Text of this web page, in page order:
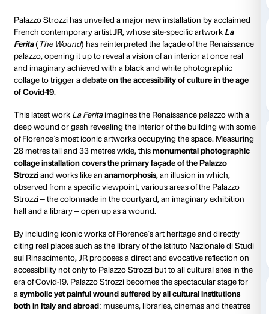
from 19 March 2021
to 29 August 2021
Details The artist
All day Public
French contemporary artistJR , whose site-specific
Ferita(The Wound) has reinterpreted the façade of
palazzo, opening it up to reveal a vision of an interior
and imaginary achieved with a black and white
collage to trigger adebate on the accessibility of